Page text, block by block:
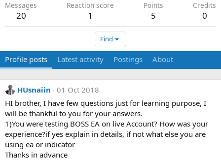
Messages
20
Reaction score
1
Points
5
Credits
0
Find
Profile posts Latest activity Postings About
HUsnaiin
01 Oct 2018
HI brother, I have few questions just for learning purpose, I
will be thankful to you for your answers.
1)You were testing BOSS EA on live Account? How was your
experience?if yes explain in details, if not what else you are
using ea or indicator
Thanks in advance